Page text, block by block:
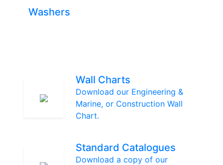
Washers
Wall Charts
Download our Engineering &
Marine, or Construction Wall
Chart.
Standard Catalogues
Download a copy of our